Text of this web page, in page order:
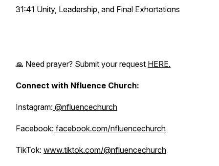
31:41 Unity, Leadership, and Final Exhortations
🙏 Need prayer? Submit your request HERE.
Connect with Nfluence Church:
Instagram: @nfluencechurch
Facebook: facebook.com/nfluencechurch
TikTok: www.tiktok.com/@nfluencechurch